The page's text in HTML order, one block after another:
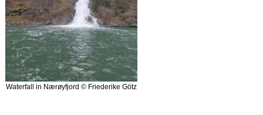
Waterfall in Nærøyfjord © Friederike Götz